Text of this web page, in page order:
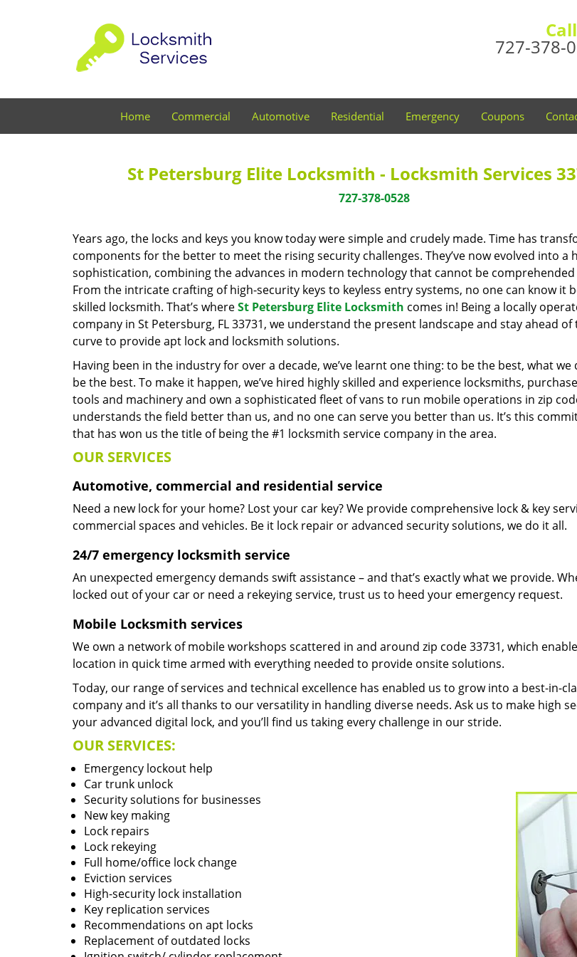
727-378-
Home Commercial Automotive Residential Emergency Coupons
St Petersburg Elite Locksmith - Locksmith Services
727-378-0528
Years ago, the locks and keys you know today were simple and crudely made. Time has
components for the better to meet the rising security challenges. They’ve now evolved into a
sophistication, combining the advances in modern technology that cannot be
From the intricate crafting of high-security keys to keyless entry systems, no one can know it
skilled locksmith. That’s whereSt Petersburg Elite Locksmith comes in! Being a locally
company in St Petersburg, FL 33731, we understand the present landscape and stay ahead
curve to provide apt lock and locksmith solutions.
Having been in the industry for over a decade, we’ve learnt one thing: to be the best, what we
be the best. To make it happen, we’ve hired highly skilled and experience locksmiths,
tools and machinery and own a sophisticated fleet of vans to run mobile operations in zip
understands the field better than us, and no one can serve you better than us. It’s this
that has won us the title of being the #1 locksmith service company in the area.
OUR SERVICES
Automotive, commercial and residential service
Need a new lock for your home? Lost your car key? We provide comprehensive lock & key
commercial spaces and vehicles. Be it lock repair or advanced security solutions, we do it all.
24/7 emergency locksmith service
An unexpected emergency demands swift assistance – and that’s exactly what we provide.
locked out of your car or need a rekeying service, trust us to heed your emergency request.
Mobile Locksmith services
We own a network of mobile workshops scattered in and around zip code 33731, which
location in quick time armed with everything needed to provide onsite solutions.
Today, our range of services and technical excellence has enabled us to grow into a best-in-
company and it’s all thanks to our versatility in handling diverse needs. Ask us to make high
your advanced digital lock, and you’ll find us taking every challenge in our stride.
OUR SERVICES:
Emergency lockout help
Car trunk unlock
Security solutions for businesses
New key making
Lock repairs
Lock rekeying
Full home/office lock change
Eviction services
High-security lock installation
Key replication services
Recommendations on apt locks
Replacement of outdated locks